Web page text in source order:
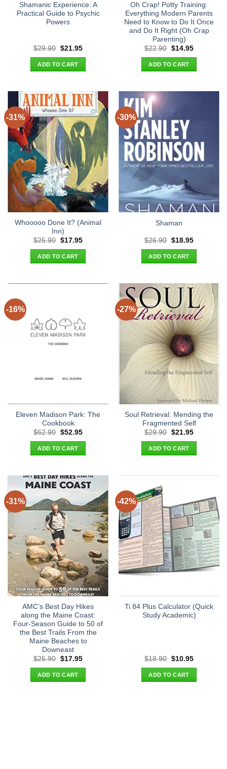
Shamanic Experience: A
Practical Guide to Psychic
Powers
$29.90 Original
was:
$29.90.
$21.95Current
ADD TO CART
Oh Crap! Potty Training:
Everything Modern Parents
Need to Know to Do It Once
and Do It Right (Oh Crap
Parenting)
$22.90 Original
was:
$22.90.
$14.95Current
ADD TO CART
-31%
Whooooo Done It? (Animal
Inn)
$25.90 Original
was:
$25.90.
$17.95Current
ADD TO CART
-30%
Shaman
$26.90 Original
was:
$26.90.
$18.95Current
ADD TO CART
-16%
Eleven Madison Park: The
Cookbook
$62.90 Original
was:
$62.90.
$52.95Current
ADD TO CART
-27%
Soul Retrieval: Mending the
Fragmented Self
$29.90 Original
was:
$29.90.
$21.95Current
ADD TO CART
-31%
AMC’s Best Day Hikes
along the Maine Coast:
Four-Season Guide to 50 of
the Best Trails From the
Maine Beaches to
Downeast
$25.90 Original
was:
$25.90.
$17.95Current
ADD TO CART
-42%
Ti 84 Plus Calculator (Quick
Study Academic)
$18.90 Original
was:
$18.90.
$10.95Current
ADD TO CART